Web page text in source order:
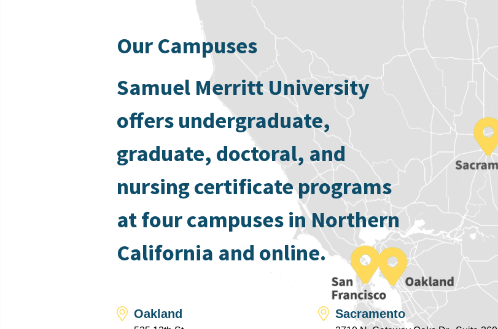
Our Campuses
Samuel Merritt University
offers undergraduate,
graduate, doctoral, and
nursing certificate programs
at four campuses in Northern
California and online.
Oakland Sacramento